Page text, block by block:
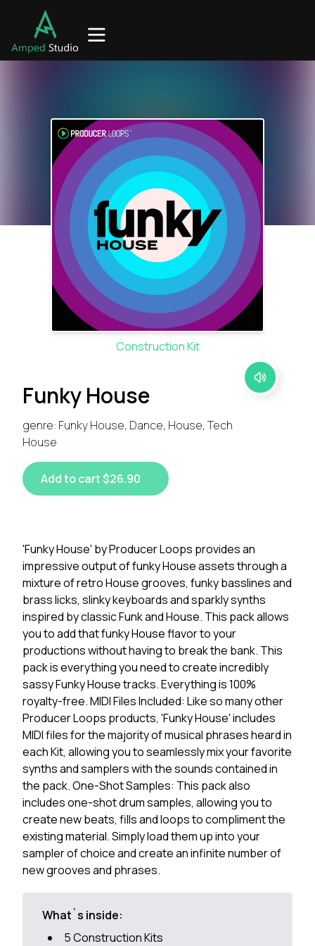
Construction Kit
Funky House
genre: Funky House, Dance, House, Tech
House
Add to cart $26.90
'Funky House' by Producer Loops provides an
impressive output of funky House assets through a
mixture of retro House grooves, funky basslines and
brass licks, slinky keyboards and sparkly synths
inspired by classic Funk and House. This pack allows
you to add that funky House flavor to your
productions without having to break the bank. This
pack is everything you need to create incredibly
sassy Funky House tracks. Everything is 100%
royalty-free. MIDI Files Included: Like so many other
Producer Loops products, 'Funky House' includes
MIDI files for the majority of musical phrases heard in
each Kit, allowing you to seamlessly mix your favorite
synths and samplers with the sounds contained in
the pack. One-Shot Samples: This pack also
includes one-shot drum samples, allowing you to
create new beats, fills and loops to compliment the
existing material. Simply load them up into your
sampler of choice and create an infinite number of
new grooves and phrases.
What`s inside:
5 Construction Kits